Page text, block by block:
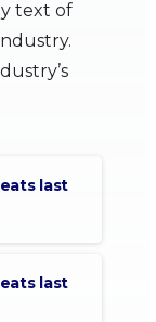
text of
last
last